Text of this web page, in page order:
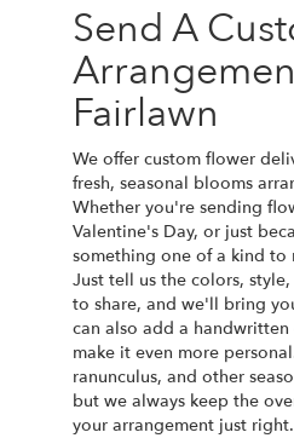
Send A
Fairlawn
We offer custom flower
fresh, seasonal blooms
Whether you're sending
Valentine's Day, or just
something one of a kind to
Just tell us the colors,
to share, and we'll bring
can also add a
make it even more
ranunculus, and other
but we always keep the
your arrangement just right.